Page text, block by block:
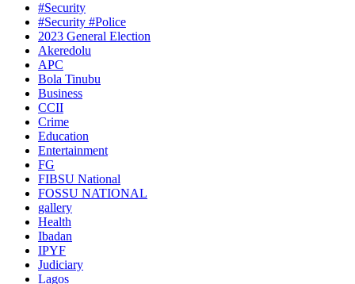
#Security
#Security #Police
2023 General Election
Akeredolu
APC
Bola Tinubu
Business
CCII
Crime
Education
Entertainment
FG
FIBSU National
FOSSU NATIONAL
gallery
Health
Ibadan
IPYF
Judiciary
Lagos